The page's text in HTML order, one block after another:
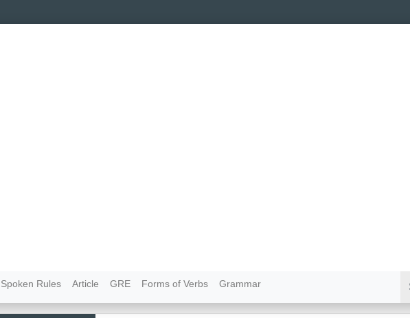
Spoken Rules Article GRE Forms of Verbs Grammar